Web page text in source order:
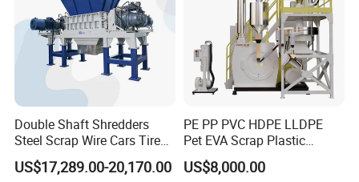
Double Shaft Shredders
Steel Scrap Wire Cars Tire
Metal Shredders Crushing
Plastic Crusher Machine
US$17,289.00-20,170.00
PE PP PVC HDPE LLDPE
Pet EVA Scrap Plastic
Recycling Disc Grinding
Powder Milling Pulverizer
US$8,000.00